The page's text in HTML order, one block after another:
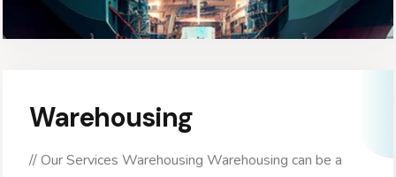
Warehousing
// Our Services Warehousing Warehousing can be a